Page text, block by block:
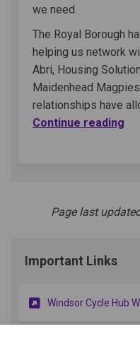
we need.
The Royal Borough
helping us network
Abri, Housing
Maidenhead
relationships have
Continue reading
Page last
Important Links
Windsor Cycle Hub